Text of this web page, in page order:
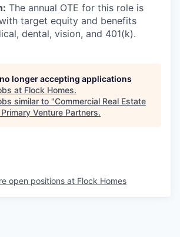
The annual OTE for this role is
target equity and benefits
dental, vision, and 401(k).
longer accepting applications
at Flock Homes.
similar to "Commercial Real Estate
Primary Venture Partners.
open positions at Flock Homes